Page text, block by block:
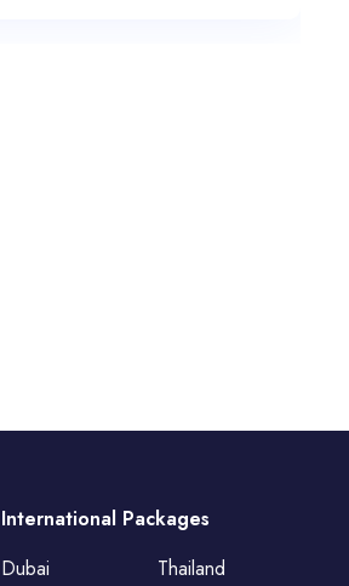
International Packages
Dubai
Thailand